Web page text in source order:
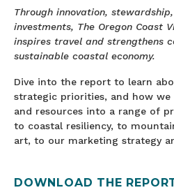
Through innovation,
investments, The Oregon Coast
inspires travel and strengthens
sustainable coastal economy.
Dive into the report to learn
strategic priorities, and how
and resources into a range of
to coastal resiliency, to
art, to our marketing strategy
DOWNLOAD THE